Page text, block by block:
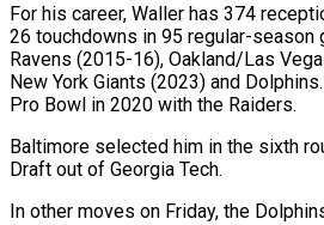
For his career, Waller has 374
26 touchdowns ‍in 95 regular-season
Ravens (2015-16), Oakland/Las
New York Giants (2023) and
Pro Bowl in 2020 with the Raiders.
Baltimore selected him in the sixth
Draft out of Georgia Tech.
In other ‍moves on Friday, the